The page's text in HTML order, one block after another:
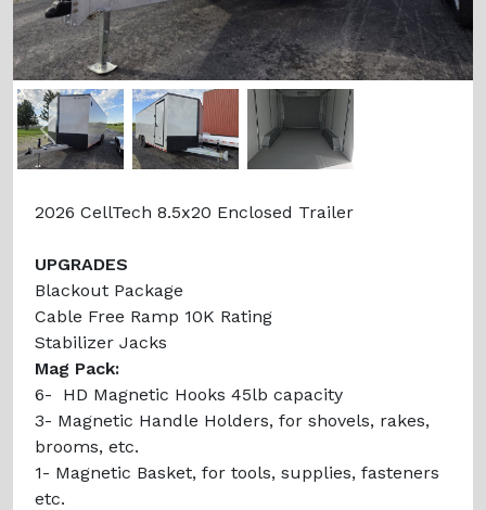
Previous
2026 CellTech 8.5x20 Enclosed Trailer
UPGRADES
Blackout Package
Cable Free Ramp 10K Rating
Stabilizer Jacks
Mag Pack:
6- HD Magnetic Hooks 45lb capacity
3- Magnetic Handle Holders, for shovels, rakes,
brooms, etc.
1- Magnetic Basket, for tools, supplies, fasteners
etc.